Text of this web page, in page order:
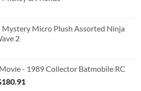
Mystery Micro Plush Assorted Ninja
2
- 1989 Collector Batmobile RC
180.91